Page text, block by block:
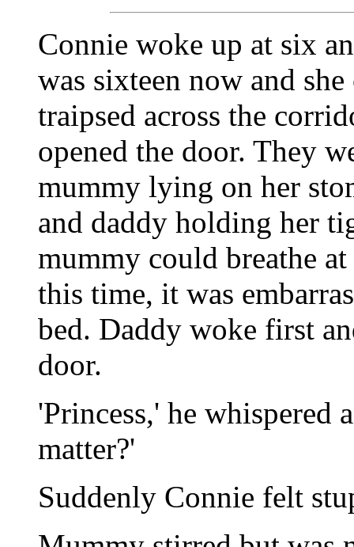
Connie woke up at six
was sixteen now and
traipsed across the
opened the door. They
mummy lying on her
and daddy holding her
mummy could breathe
this time, it was
bed. Daddy woke first
door.
'Princess,' he whispered
matter?'
Suddenly Connie felt